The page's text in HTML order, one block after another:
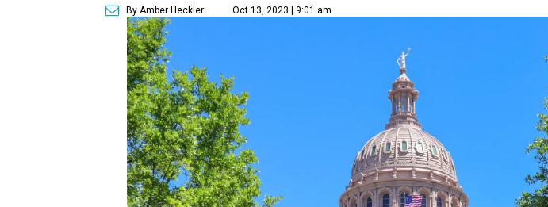
By Amber Heckler Oct 13, 2023 | 9:01 am